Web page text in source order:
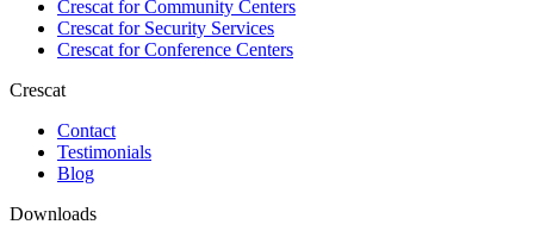
Crescat forCommunity Centers
Crescat forSecurity Services
Crescat forConference Centers
Crescat
Contact
Testimonials
Blog
Downloads